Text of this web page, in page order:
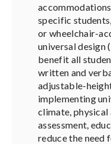
specific
or wheelchair-
universal design
benefit all
written and
adjustable-
implementing
climate, physical
assessment,
reduce the need